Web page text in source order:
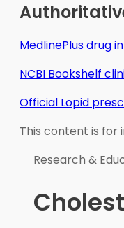
MedlinePlus drug
NCBI Bookshelf
Official Lopid
This content is for
Research &